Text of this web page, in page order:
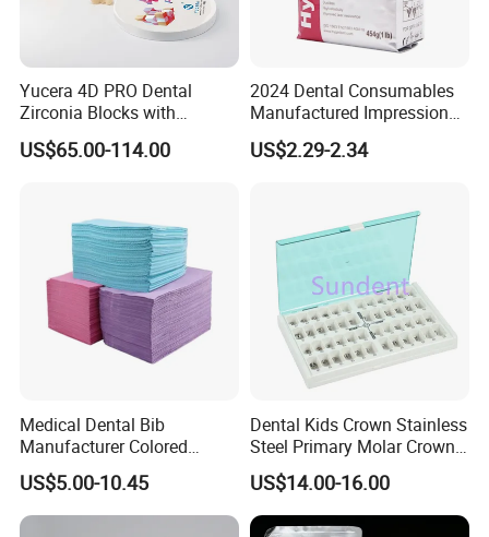
Yucera 4D PRO Dental
Zirconia Blocks with
Multilayer for Dental
Product Distribution
US$65.00-114.00
2024 Dental Consumables
Manufactured Impression
Material Dental Alginate
Powder
US$2.29-2.34
Medical Dental Bib
Manufacturer Colored
Paper+PE Film Dental Bib
Waterproof Durable
Breathable Pad for Clinic
US$5.00-10.45
Dental Kids Crown Stainless
Steel Primary Molar Crown
Orthodontic Product Supply
US$14.00-16.00